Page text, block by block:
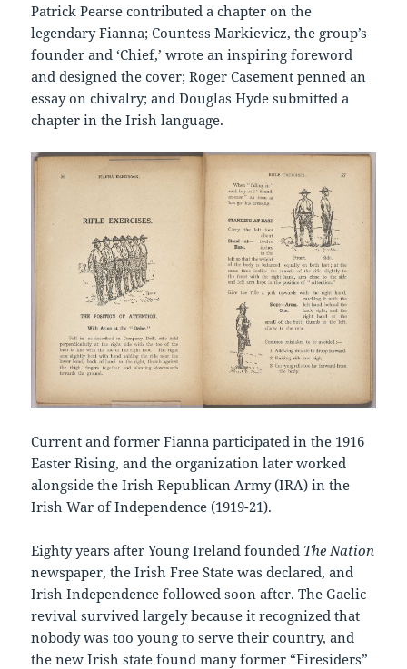
Patrick Pearse contributed a chapter on the
legendary Fianna; Countess Markievicz, the group’s
founder and ‘Chief,’ wrote an inspiring foreword
and designed the cover; Roger Casement penned an
essay on chivalry; and Douglas Hyde submitted a
chapter in the Irish language.
Current and former Fianna participated in the 1916
Easter Rising, and the organization later worked
alongside the Irish Republican Army (IRA) in the
Irish War of Independence (1919-21).
Eighty years after Young Ireland founded The Nation
newspaper, the Irish Free State was declared, and
Irish Independence followed soon after. The Gaelic
revival survived largely because it recognized that
nobody was too young to serve their country, and
the new Irish state found many former “Firesiders”